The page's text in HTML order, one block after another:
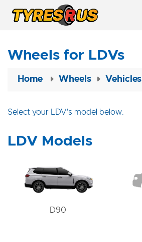
Wheels for LDVs
Home Wheels Vehicles
Select your LDV's model below.
LDV Models
D90